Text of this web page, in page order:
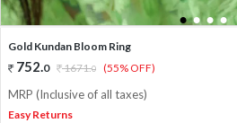
1 2 3 4
Gold Kundan Bloom Ring
752.0 1671.0 (55% OFF)
MRP (Inclusive of all taxes)
Easy Returns